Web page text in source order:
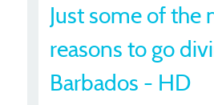
Just some of the
reasons to go
Barbados - HD